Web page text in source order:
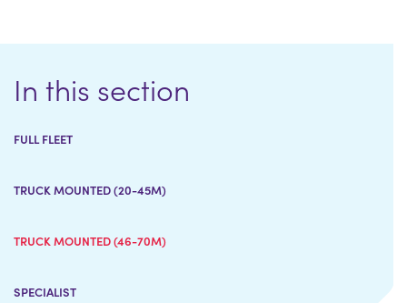
In this section
FULL FLEET
TRUCK MOUNTED (20-45M)
TRUCK MOUNTED (46-70M)
SPECIALIST